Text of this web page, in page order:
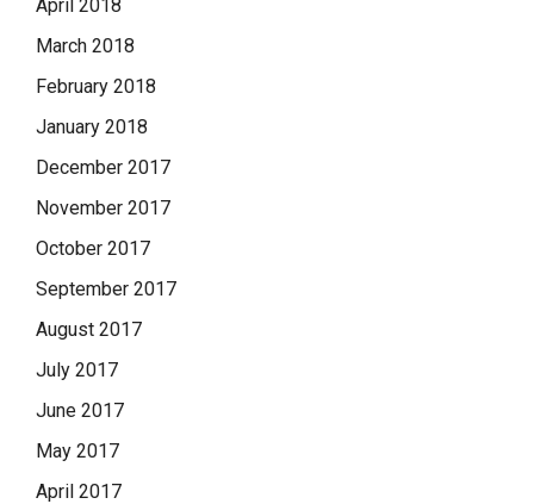
April 2018
March 2018
February 2018
January 2018
December 2017
November 2017
October 2017
September 2017
August 2017
July 2017
June 2017
May 2017
April 2017